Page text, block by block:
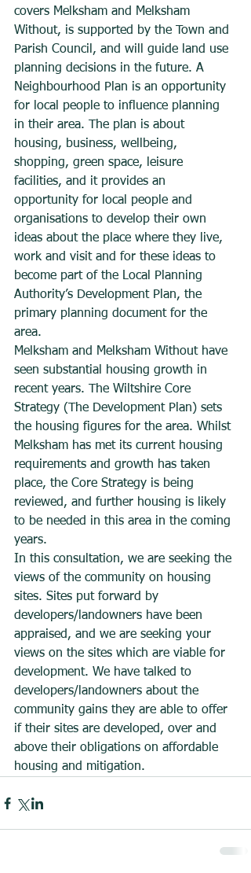
covers Melksham and Melksham
Without, is supported by the Town and
Parish Council, and will guide land use
planning decisions in the future. A
Neighbourhood Plan is an opportunity
for local people to influence planning
in their area. The plan is about
housing, business, wellbeing,
shopping, green space, leisure
facilities, and it provides an
opportunity for local people and
organisations to develop their own
ideas about the place where they live,
work and visit and for these ideas to
become part of the Local Planning
Authority’s Development Plan, the
primary planning document for the
area.
Melksham and Melksham Without have
seen substantial housing growth in
recent years. The Wiltshire Core
Strategy (The Development Plan) sets
the housing figures for the area. Whilst
Melksham has met its current housing
requirements and growth has taken
place, the Core Strategy is being
reviewed, and further housing is likely
to be needed in this area in the coming
years.
In this consultation, we are seeking the
views of the community on housing
sites. Sites put forward by
developers/landowners have been
appraised, and we are seeking your
views on the sites which are viable for
development. We have talked to
developers/landowners about the
community gains they are able to offer
if their sites are developed, over and
above their obligations on affordable
housing and mitigation.